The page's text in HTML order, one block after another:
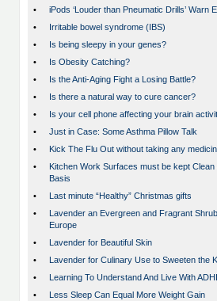
•
iPods ‘Louder than Pneumatic Drills’ Warn
•
Irritable bowel syndrome (IBS)
•
Is being sleepy in your genes?
•
Is Obesity Catching?
•
Is the Anti-Aging Fight a Losing Battle?
•
Is there a natural way to cure cancer?
•
Is your cell phone affecting your brain
•
Just in Case: Some Asthma Pillow Talk
•
Kick The Flu Out without taking any
•
Kitchen Work Surfaces must be kept
Basis
•
Last minute “Healthy” Christmas gifts
•
Lavender an Evergreen and Fragrant
Europe
•
Lavender for Beautiful Skin
•
Lavender for Culinary Use to Sweeten the
•
Learning To Understand And Live With
•
Less Sleep Can Equal More Weight Gain